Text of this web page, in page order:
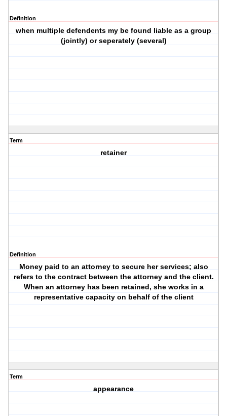
Definition
when multiple defendents my be found liable as a group
(jointly) or seperately (several)
Term
retainer
Definition
Money paid to an attorney to secure her services; also
refers to the contract between the attorney and the client.
When an attorney has been retained, she works in a
representative capacity on behalf of the client
Term
appearance